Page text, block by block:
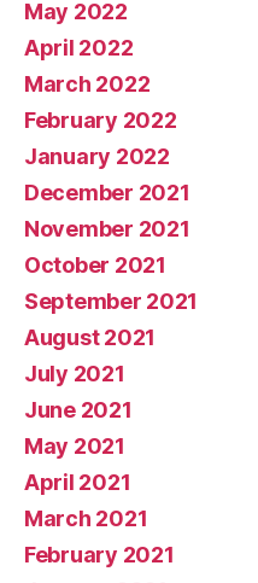
May 2022
April 2022
March 2022
February 2022
January 2022
December 2021
November 2021
October 2021
September 2021
August 2021
July 2021
June 2021
May 2021
April 2021
March 2021
February 2021